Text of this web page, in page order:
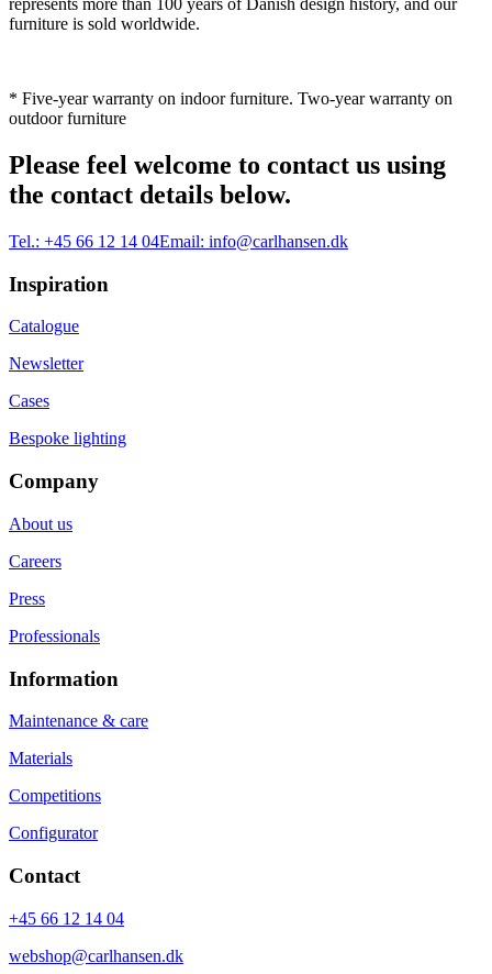
represents more than 100 years of Danish design history, and our
furniture is sold worldwide.
* Five-year warranty on indoor furniture. Two-year warranty on
outdoor furniture
Please feel welcome to contact us using
the contact details below.
Tel.: +45 66 12 14 04Email: info@carlhansen.dk
Inspiration
Catalogue
Newsletter
Cases
Bespoke lighting
Company
About us
Careers
Press
Professionals
Information
Maintenance & care
Materials
Competitions
Configurator
Contact
+45 66 12 14 04
webshop@carlhansen.dk